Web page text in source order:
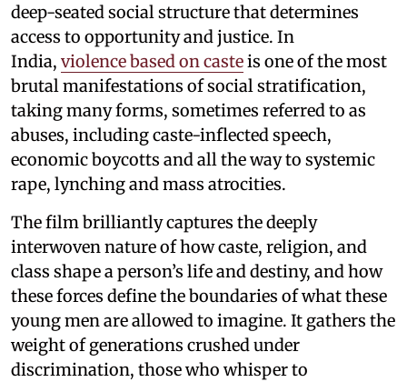
deep-seated social structure that determines
access to opportunity and justice. In
India, violence based on casteis one of the most
brutal manifestations of social stratification,
taking many forms, sometimes referred to as
abuses, including caste-inflected speech,
economic boycotts and all the way to systemic
rape, lynching and mass atrocities.
The film brilliantly captures the deeply
interwoven nature of how caste, religion, and
class shape a person’s life and destiny, and how
these forces define the boundaries of what these
young men are allowed to imagine. It gathers the
weight of generations crushed under
discrimination, those who whisper to